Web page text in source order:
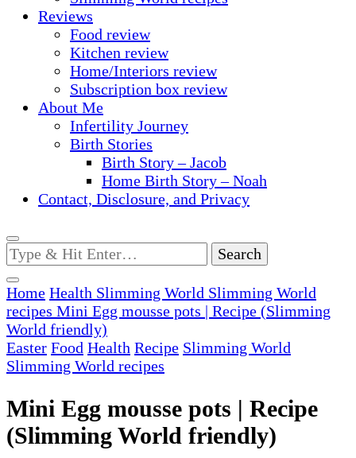
Reviews
Food review
Kitchen review
Home/Interiors review
Subscription box review
About Me
Infertility Journey
Birth Stories
Birth Story – Jacob
Home Birth Story – Noah
Contact, Disclosure, and Privacy
Looking
for
Something?
Home Health Slimming World Slimming World
recipes Mini Egg mousse pots | Recipe (Slimming
World friendly)
Easter Food Health Recipe Slimming World
Slimming World recipes
Mini Egg mousse pots | Recipe
(Slimming World friendly)